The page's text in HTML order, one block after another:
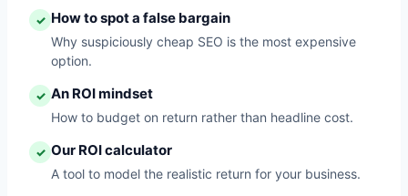
✓ How to spot a false bargain
Why suspiciously cheap SEO is the most expensive
option.
✓ An ROI mindset
How to budget on return rather than headline cost.
✓ Our ROI calculator
A tool to model the realistic return for your business.